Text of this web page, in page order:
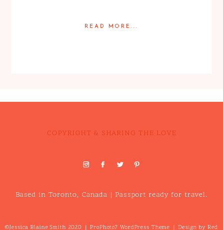
READ MORE...
COPYRIGHT & SHARING THE LOVE
Based in Toronto, Canada | Passport ready for travel.
©Jessica Blaine Smith 2020 ProPhoto7 WordPress Theme Design byRed